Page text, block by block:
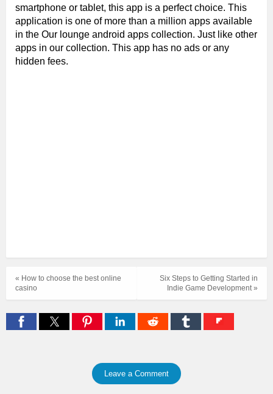
smartphone or tablet, this app is a perfect choice. This
application is one of more than a million apps available
in the Our lounge android apps collection. Just like other
apps in our collection. This app has no ads or any
hidden fees.
Six Steps to Getting Started in
Indie Game Development »
« How to choose the best online
casino
Leave a Comment